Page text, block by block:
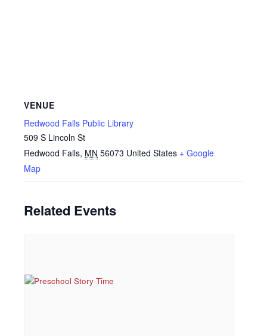
VENUE
Redwood Falls Public Library
509 S Lincoln St
Redwood Falls, MN 56073 United States + Google
Map
Related Events